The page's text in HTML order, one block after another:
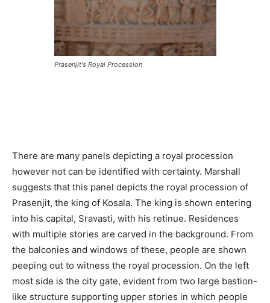
Prasenjit's Royal Procession
There are many panels depicting a royal procession
however not can be identified with certainty. Marshall
suggests that this panel depicts the royal procession of
Prasenjit, the king of Kosala. The king is shown entering
into his capital, Sravasti, with his retinue. Residences
with multiple stories are carved in the background. From
the balconies and windows of these, people are shown
peeping out to witness the royal procession. On the left
most side is the city gate, evident from two large bastion-
like structure supporting upper stories in which people